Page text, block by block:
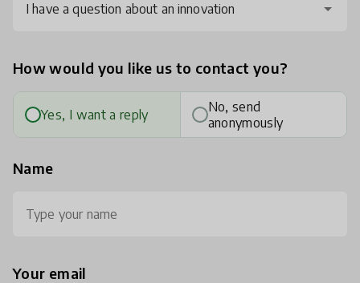
I have a question about an innovation
How would you like us to contact you?
Yes, I want a reply
No, send
anonymously
Name
Your email